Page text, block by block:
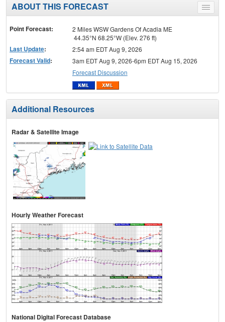
Toggle
menu
ABOUT THIS FORECAST
Point Forecast:
2 Miles WSW Gardens Of Acadia ME
44.35°N 68.25°W (Elev. 276 ft)
Last Update: 2:54 am EDT Aug 9, 2026
Forecast Valid:
3am EDT Aug 9, 2026-6pm EDT Aug 15, 2026
Forecast Discussion
Additional Resources
Radar & Satellite Image
Hourly Weather Forecast
National Digital Forecast Database